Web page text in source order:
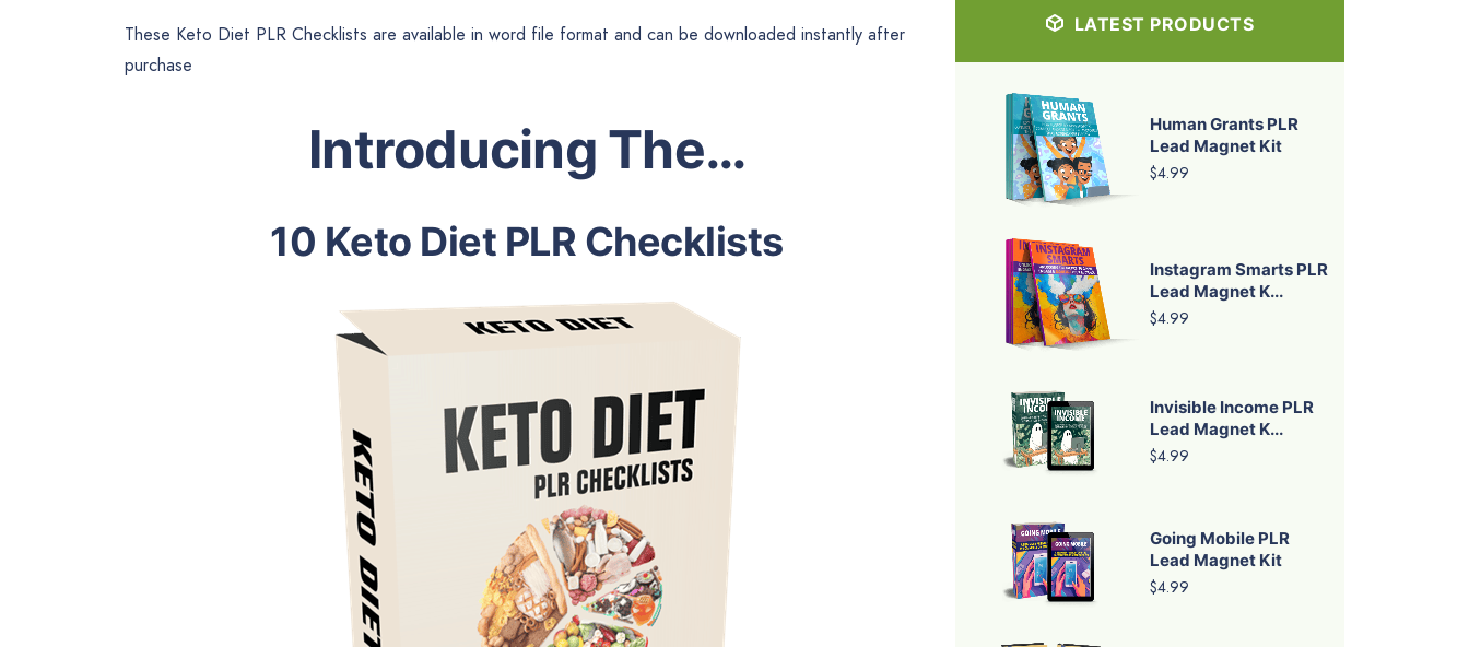
These Keto Diet PLR Checklists are available in word file format and can be downloaded instantly after
purchase
Introducing The…
10 Keto Diet PLR Checklists
LATEST PRODUCTS
Human Grants PLR
Lead Magnet Kit
$4.99
Instagram Smarts PLR
Lead Magnet K...
$4.99
Invisible Income PLR
Lead Magnet K...
$4.99
Going Mobile PLR
Lead Magnet Kit
$4.99